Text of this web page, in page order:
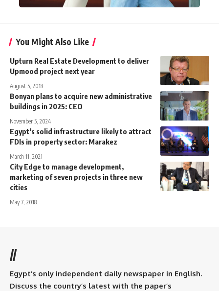
You Might Also Like
Upturn Real Estate Development to deliver
Upmood project next year
August 5, 2018
Bonyan plans to acquire new administrative
buildings in 2025: CEO
November 5, 2024
Egypt’s solid infrastructure likely to attract
FDIs in property sector: Marakez
March 11, 2021
City Edge to manage development,
marketing of seven projects in three new
cities
May 7, 2018
//
Egypt’s only independent daily newspaper in English.
Discuss the country’s latest with the paper’s